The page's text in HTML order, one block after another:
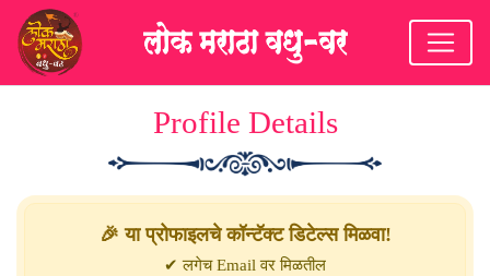
Profile Details
🎉 या प्रोफाइलचे कॉन्टॅक्ट डिटेल्स मिळवा!
✔ लगेच Email वर मिळतील